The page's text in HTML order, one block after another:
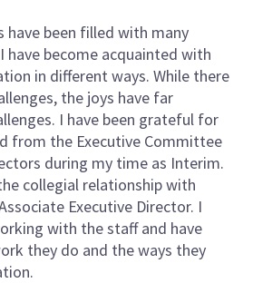
have been filled with many
have become acquainted with
in different ways. While there
the joys have far
I have been grateful for
from the Executive Committee
during my time as Interim.
collegial relationship with
Executive Director. I
with the staff and have
they do and the ways they